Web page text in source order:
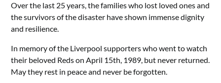
Over the last 25 years, the families who lost loved ones and
the survivors of the disaster have shown immense dignity
and resilience.
In memory of the Liverpool supporters who went to watch
their beloved Reds on April 15th, 1989, but never returned.
May they rest in peace and never be forgotten.